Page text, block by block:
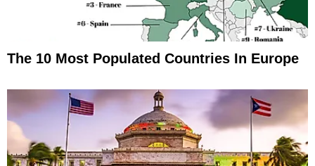
The 10 Most Populated Countries In Europe